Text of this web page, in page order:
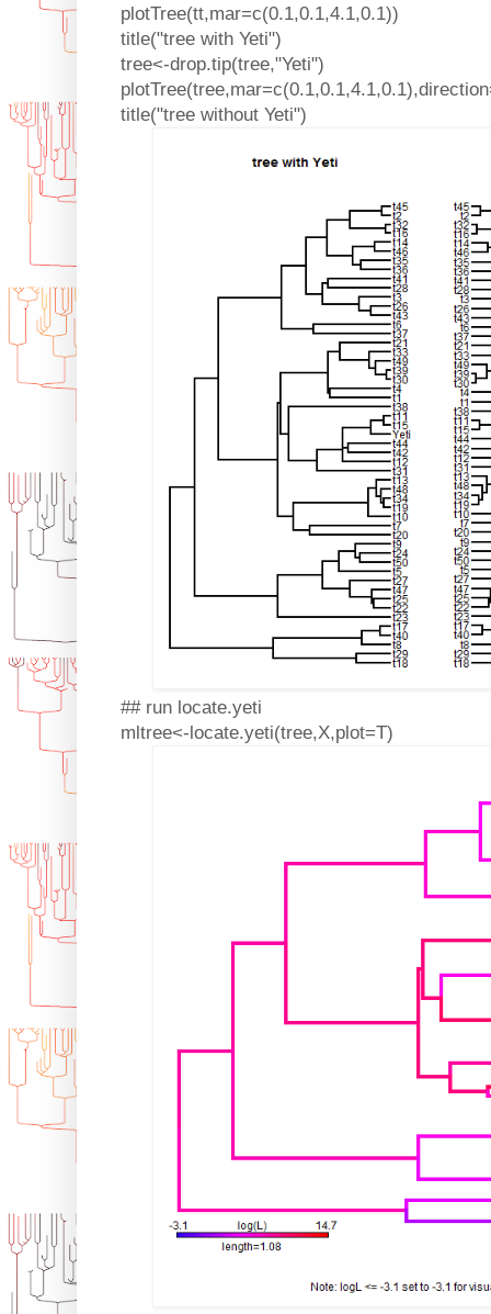
plotTree(tt,mar=c(0.1,0.1,4.1,0.1))
title("tree with Yeti")
tree<-drop.tip(tree,"Yeti")
title("tree without Yeti")
## run locate.yeti
mltree<-locate.yeti(tree,X,plot=T)